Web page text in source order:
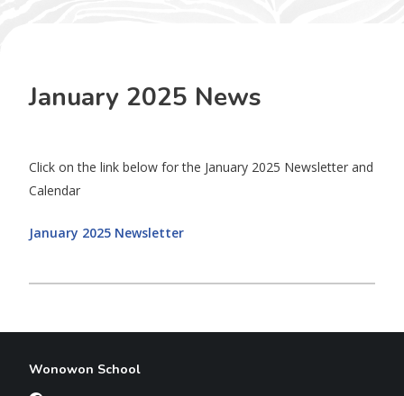
January 2025 News
Click on the link below for the January 2025 Newsletter and
Calendar
January 2025 Newsletter
Wonowon School